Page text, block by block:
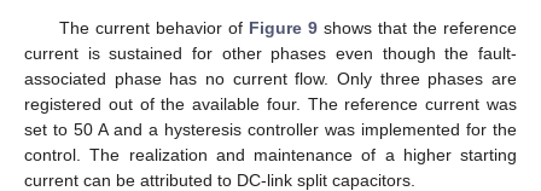
The current behavior of Figure 9shows that the reference
current is sustained for other phases even though the fault-
associated phase has no current flow. Only three phases are
registered out of the available four. The reference current was
set to 50 A and a hysteresis controller was implemented for the
control. The realization and maintenance of a higher starting
current can be attributed to DC-link split capacitors.